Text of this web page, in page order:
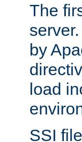
The
by
load
SSI